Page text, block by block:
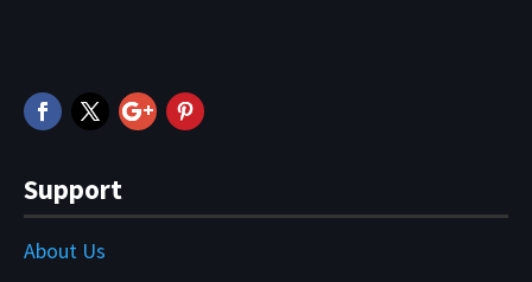
Support
About Us